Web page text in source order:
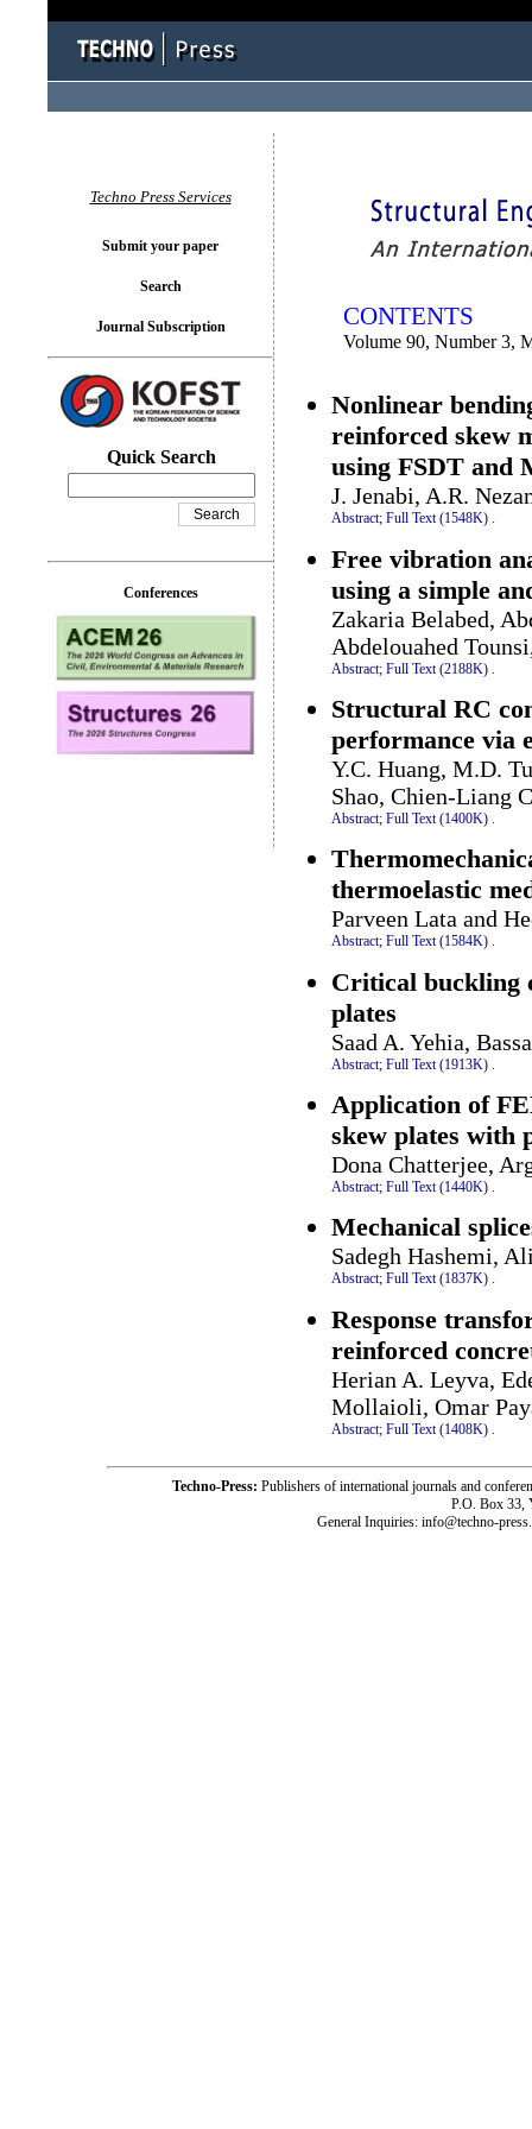
CONTENTS
Volume 90, Number 3,
Nonlinear
reinforced skew
using FSDT and
J. Jenabi, A.R.
Abstract; Full Text (1548K) .
Free vibration
using a simple
Zakaria Belabed,
Abdelouahed
Abstract; Full Text (2188K)
Structural RC
performance via
Y.C. Huang, M.D.
Shao, Chien-Liang
Abstract; Full Text (1400K) .
thermoelastic
Parveen Lata and
Abstract; Full Text (1584K) .
Critical buckling
plates
Saad A. Yehia,
Abstract; Full Text (1913K)
Application of
skew plates with
Dona Chatterjee,
Abstract; Full Text (1440K) .
Mechanical
Sadegh Hashemi,
Abstract; Full Text (1837K) .
Response
reinforced
Herian A. Leyva,
Mollaioli, Omar
Abstract; Full Text (1408K)
Techno Press Services
Submit your paper
Search
Journal Subscription
Quick Search
Conferences
Techno-Press: Publishers of international journals and
P.O. Box 33,
General Inquiries: info@techno-